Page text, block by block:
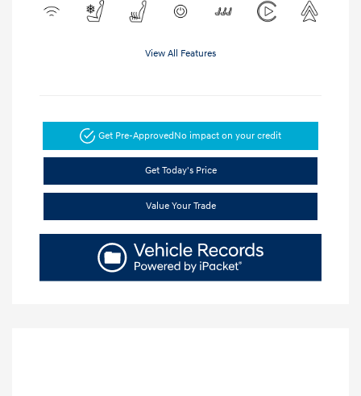
View All Features
Get Pre-ApprovedNo impact on your credit
Get Today's Price
Value Your Trade